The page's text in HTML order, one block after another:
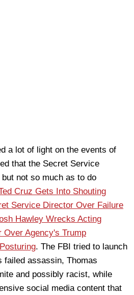
a lot of light on the events of
that the Secret Service
not so much as to do
Cruz Gets Into Shouting
Service Director Over Failure
Hawley Wrecks Acting
Agency's Trump
. The FBI tried to launch
failed assassin, Thomas
and possibly racist, while
social media content that